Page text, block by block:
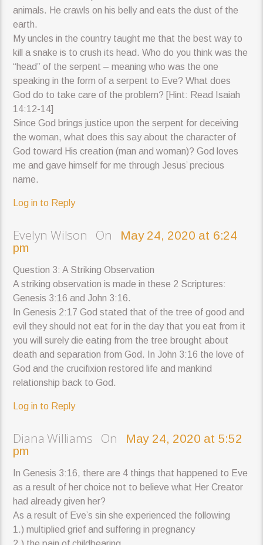
animals. He crawls on his belly and eats the dust of the
earth.
My uncles in the country taught me that the best way to
kill a snake is to crush its head. Who do you think was the
“head” of the serpent – meaning who was the one
speaking in the form of a serpent to Eve? What does
God do to take care of the problem? [Hint: Read Isaiah
14:12-14]
Since God brings justice upon the serpent for deceiving
the woman, what does this say about the character of
God toward His creation (man and woman)? God loves
me and gave himself for me through Jesus’ precious
name.
Log in to Reply
Evelyn Wilson On
May 24, 2020 at 6:24
pm
Question 3: A Striking Observation
A striking observation is made in these 2 Scriptures:
Genesis 3:16 and John 3:16.
In Genesis 2:17 God stated that of the tree of good and
evil they should not eat for in the day that you eat from it
you will surely die eating from the tree brought about
death and separation from God. In John 3:16 the love of
God and the crucifixion restored life and mankind
relationship back to God.
Log in to Reply
Diana Williams On
May 24, 2020 at 5:52
pm
In Genesis 3:16, there are 4 things that happened to Eve
as a result of her choice not to believe what Her Creator
had already given her?
As a result of Eve’s sin she experienced the following
1.) multiplied grief and suffering in pregnancy